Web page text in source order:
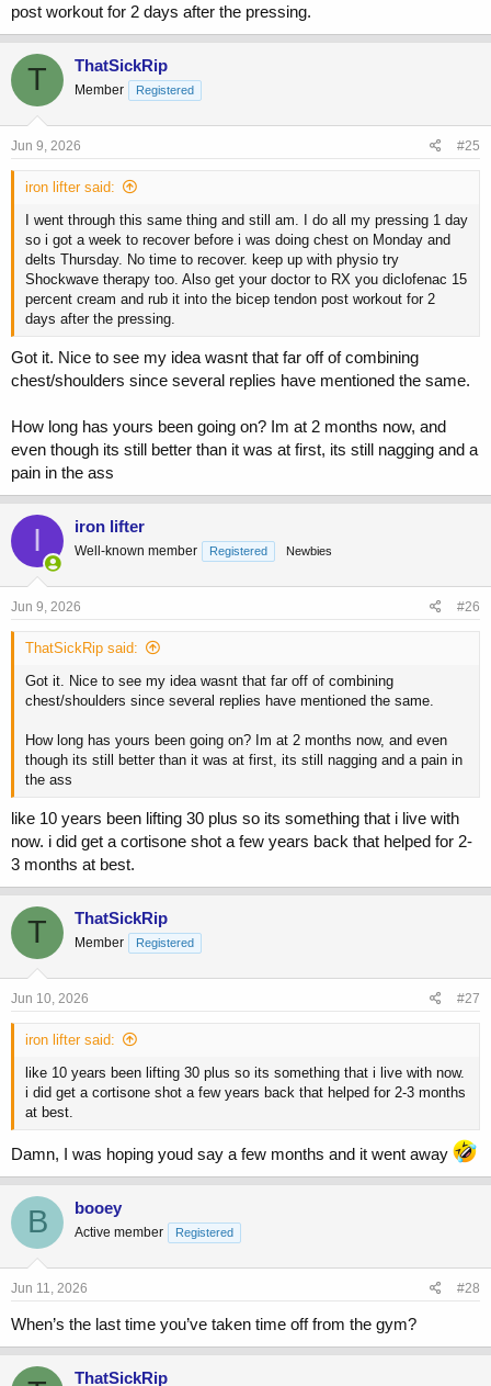
it wold be less work load and give it more time to recover. Neutral
Thoughts? Anyone tried this before to deal with the tendonitis?
post workout for 2 days after the pressing.
T ThatSickRip
Member Registered
Jun 9, 2026 #25
iron lifter said:
I went through this same thing and still am. I do all my pressing 1 day
so i got a week to recover before i was doing chest on Monday and
delts Thursday. No time to recover. keep up with physio try
Shockwave therapy too. Also get your doctor to RX you diclofenac 15
percent cream and rub it into the bicep tendon post workout for 2
days after the pressing.
Got it. Nice to see my idea wasnt that far off of combining
chest/shoulders since several replies have mentioned the same.
How long has yours been going on? Im at 2 months now, and
even though its still better than it was at first, its still nagging and a
pain in the ass
I iron lifter
Well-known member Registered Newbies
Jun 9, 2026 #26
ThatSickRip said:
Got it. Nice to see my idea wasnt that far off of combining
chest/shoulders since several replies have mentioned the same.
How long has yours been going on? Im at 2 months now, and even
though its still better than it was at first, its still nagging and a pain in
the ass
like 10 years been lifting 30 plus so its something that i live with
now. i did get a cortisone shot a few years back that helped for 2-
3 months at best.
T ThatSickRip
Member Registered
Jun 10, 2026 #27
iron lifter said:
like 10 years been lifting 30 plus so its something that i live with now.
i did get a cortisone shot a few years back that helped for 2-3 months
at best.
Damn, I was hoping youd say a few months and it went away
B booey
Active member Registered
Jun 11, 2026 #28
When’s the last time you’ve taken time off from the gym?
ThatSickRip